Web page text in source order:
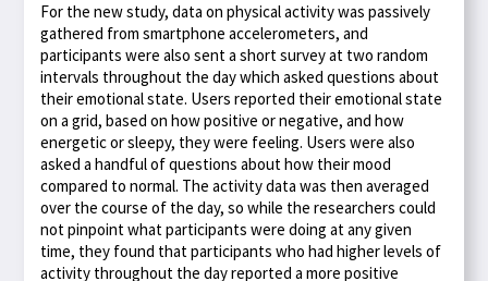
For the new study, data on physical activity was passively
gathered from smartphone accelerometers, and
participants were also sent a short survey at two random
intervals throughout the day which asked questions about
their emotional state. Users reported their emotional state
on a grid, based on how positive or negative, and how
energetic or sleepy, they were feeling. Users were also
asked a handful of questions about how their mood
compared to normal. The activity data was then averaged
over the course of the day, so while the researchers could
not pinpoint what participants were doing at any given
time, they found that participants who had higher levels of
activity throughout the day reported a more positive